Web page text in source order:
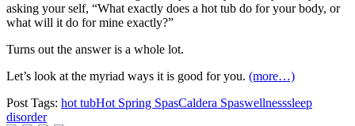
asking your self, “What exactly does a hot tub do for your body, or
what will it do for mine exactly?”
Turns out the answer is a whole lot.
Let’s look at the myriad ways it is good for you. (more…)
Post Tags: hot tubHot Spring SpasCaldera Spaswellnesssleep
disorder